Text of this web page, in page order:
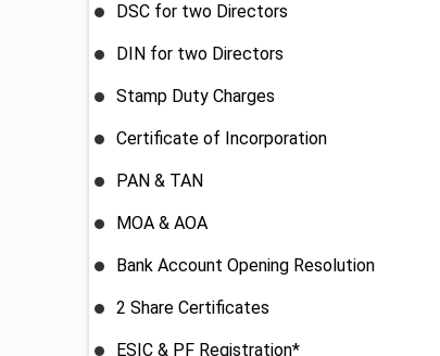
DSC for two Directors
DIN for two Directors
Stamp Duty Charges
Certificate of Incorporation
PAN & TAN
MOA & AOA
Bank Account Opening Resolution
2 Share Certificates
ESIC & PF Registration*